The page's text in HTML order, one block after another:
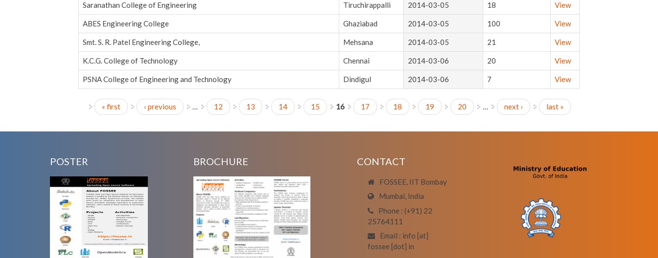
Saranathan College of Engineering Tiruchirappalli 2014-03-05 18 View
ABES Engineering College Ghaziabad 2014-03-05 100 View
Smt. S. R. Patel Engineering College, Mehsana 2014-03-05 21 View
K.C.G. College of Technology Chennai 2014-03-06 20 View
PSNA College of Engineering and Technology Dindigul 2014-03-06 7 View
Pages
« first ‹ previous … 12 13 14 15 16 17 18 19 20 … next › last »
POSTER BROCHURE CONTACT
FOSSEE, IIT Bombay
Mumbai, India
Phone : (+91) 22
25764111
Email : info [at]
fossee [dot] in